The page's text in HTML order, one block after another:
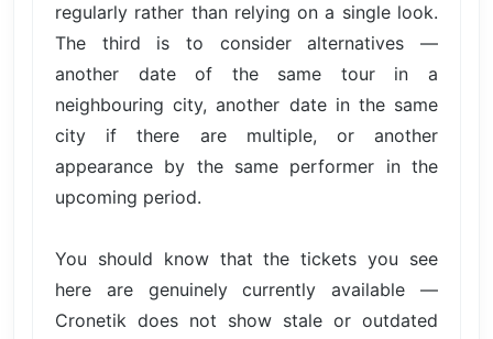
regularly rather than relying on a single look.
The third is to consider alternatives —
another date of the same tour in a
neighbouring city, another date in the same
city if there are multiple, or another
appearance by the same performer in the
upcoming period.
You should know that the tickets you see
here are genuinely currently available —
Cronetik does not show stale or outdated